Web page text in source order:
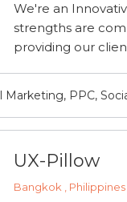
We're an
strengths are
providing our
Marketing, PPC,
UX-Pillow
Bangkok , Philippines